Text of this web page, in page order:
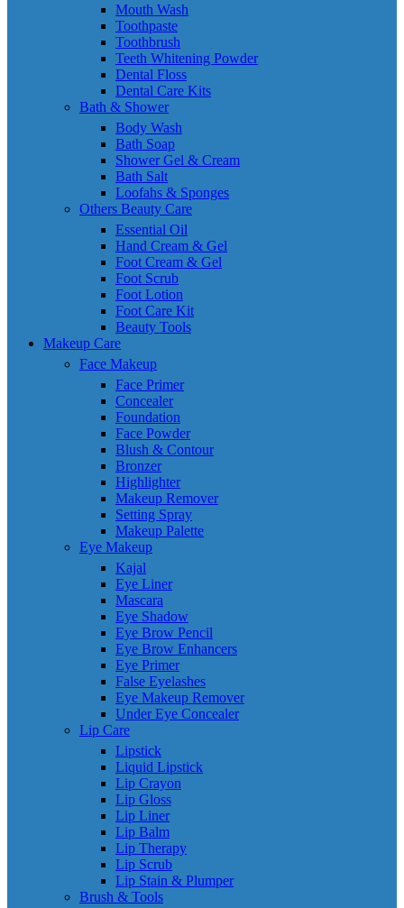
Mouth Wash
Toothpaste
Toothbrush
Teeth Whitening Powder
Dental Floss
Dental Care Kits
Bath & Shower
Body Wash
Bath Soap
Shower Gel & Cream
Bath Salt
Loofahs & Sponges
Others Beauty Care
Essential Oil
Hand Cream & Gel
Foot Cream & Gel
Foot Scrub
Foot Lotion
Foot Care Kit
Beauty Tools
Makeup Care
Face Makeup
Face Primer
Concealer
Foundation
Face Powder
Blush & Contour
Bronzer
Highlighter
Makeup Remover
Setting Spray
Makeup Palette
Eye Makeup
Kajal
Eye Liner
Mascara
Eye Shadow
Eye Brow Pencil
Eye Brow Enhancers
Eye Primer
False Eyelashes
Eye Makeup Remover
Under Eye Concealer
Lip Care
Lipstick
Liquid Lipstick
Lip Crayon
Lip Gloss
Lip Liner
Lip Balm
Lip Therapy
Lip Scrub
Lip Stain & Plumper
Brush & Tools